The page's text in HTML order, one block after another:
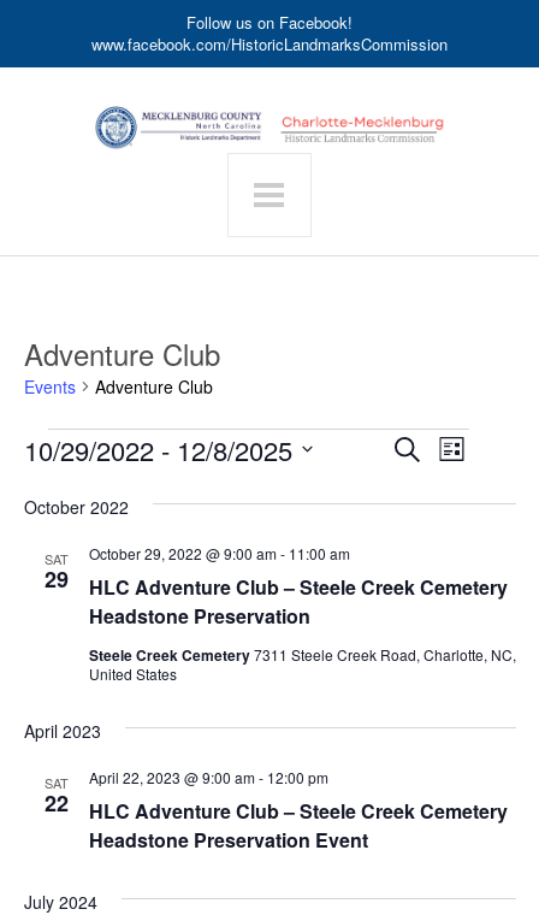
Follow us on Facebook!
www.facebook.com/HistoricLandmarksCommission
Adventure Club
Events Adventure Club
Events
Events
and
SearchEvent
List
10/29/2022 - 12/8/2025
date.
October 2022
SAT
29
HLC Adventure Club – Steele Creek Cemetery
Headstone Preservation
October 29, 2022 @ 9:00 am- 11:00 am
Steele Creek Cemetery7311 Steele Creek Road, Charlotte, NC,
United States
April 2023
SAT
22
HLC Adventure Club – Steele Creek Cemetery
Headstone Preservation Event
April 22, 2023 @ 9:00 am- 12:00 pm
July 2024